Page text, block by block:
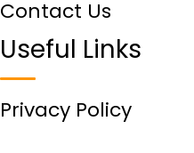
Contact Us
Useful Links
Privacy Policy